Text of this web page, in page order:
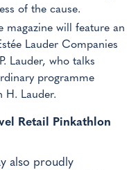
of the cause.
will feature an
Lauder Companies
Lauder, who talks
programme
H. Lauder.
Retail Pinkathlon
also proudly